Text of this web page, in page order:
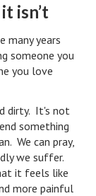
isn’t
many years
someone you
you love
dirty. It's not
something
We can pray,
we suffer.
it feels like
more painful